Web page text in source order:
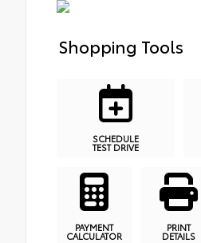
Shopping Tools
SCHEDULE
TEST DRIVE
PAYMENT
CALCULATOR
PRINT
DETAILS